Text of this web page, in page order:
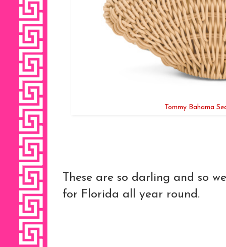
Tommy Bahama
These are so darling and so
for Florida all year round.